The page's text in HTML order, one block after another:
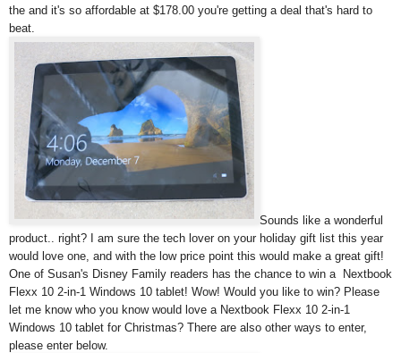
the and it's so affordable at $178.00 you're getting a deal that's hard to
beat.
Sounds like a wonderful
product.. right? I am sure the tech lover on your holiday gift list this year
would love one, and with the low price point this would make a great gift!
One of Susan's Disney Family readers has the chance to win a
Nextbook
Flexx 10 2-in-1 Windows 10 tablet! Wow! Would you like to win? Please
let me know who you know would love a Nextbook Flexx 10 2-in-1
Windows 10 tablet for Christmas? There are also other ways to enter,
please enter below.